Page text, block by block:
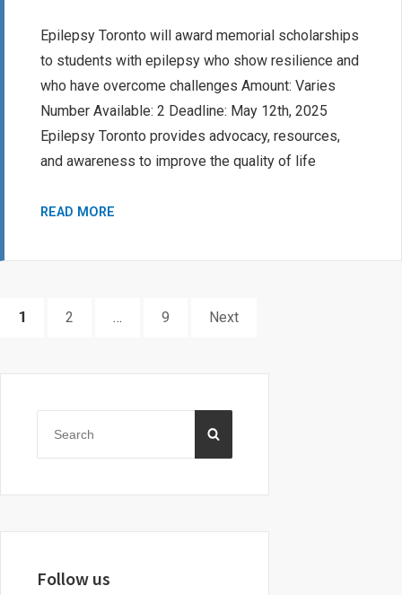
Epilepsy Toronto will award memorial scholarships
to students with epilepsy who show resilience and
who have overcome challenges Amount: Varies
Number Available: 2 Deadline: May 12th, 2025
Epilepsy Toronto provides advocacy, resources,
and awareness to improve the quality of life
READ MORE
Posts
PAGE
1 PAGE
2 … PAGE
9 Next
Sidebar
for:
Follow us